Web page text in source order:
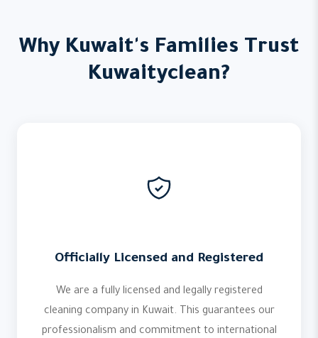
Why Kuwait's Families Trust
Kuwaityclean?
Officially Licensed and Registered
We are a fully licensed and legally registered
cleaning company in Kuwait. This guarantees our
professionalism and commitment to international